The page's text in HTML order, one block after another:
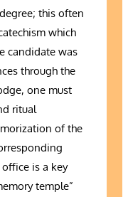
this often
which
candidate was
through the
one must
ritual
of the
is a key
temple”